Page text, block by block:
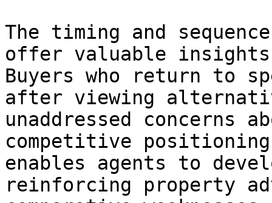
The timing and
offer valuable
Buyers who return to
after viewing
unaddressed concerns
competitive
enables agents to
reinforcing property